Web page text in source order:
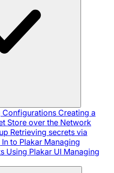
Configurations Creating a
Store over the Network
Retrieving secrets via
to Plakar Managing
Using Plakar UI Managing